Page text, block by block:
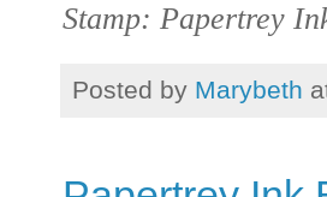
Stamp: Papertrey
Posted by Marybeth